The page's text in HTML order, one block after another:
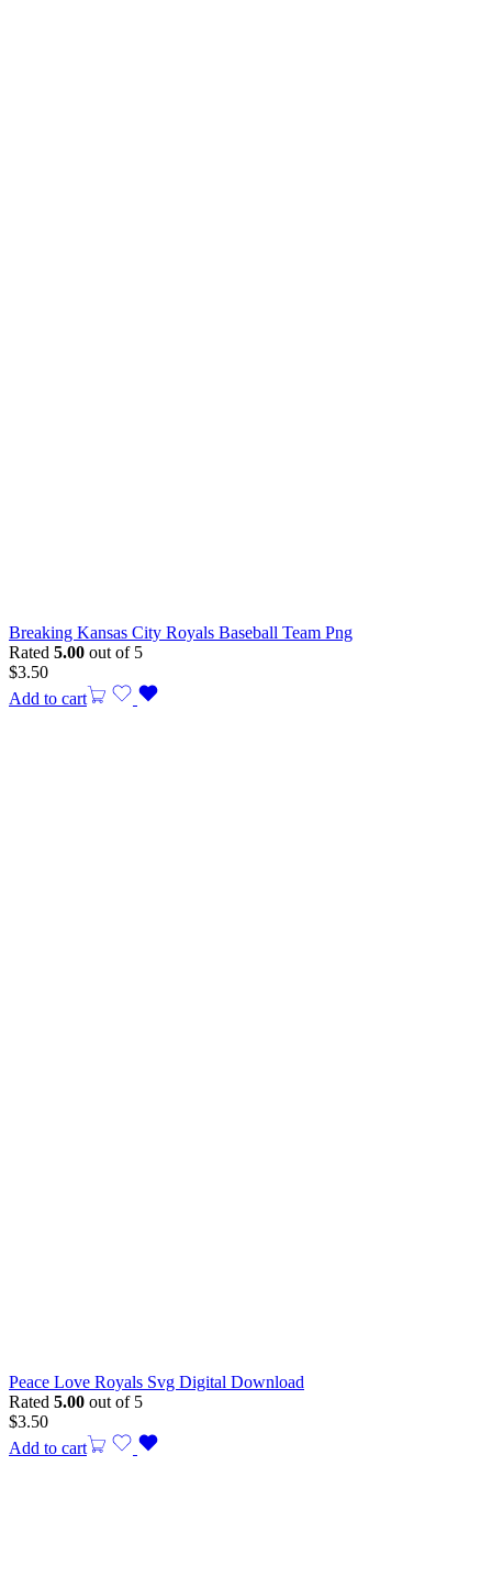
Breaking Kansas City Royals Baseball Team Png
Rated 5.00 out of 5
$3.50
Add to cart
Peace Love Royals Svg Digital Download
Rated 5.00 out of 5
$3.50
Add to cart